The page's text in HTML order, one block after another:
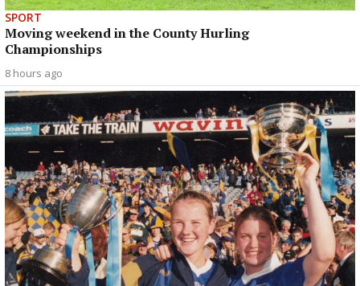
SPORT
Moving weekend in the County Hurling
Championships
8 hours ago